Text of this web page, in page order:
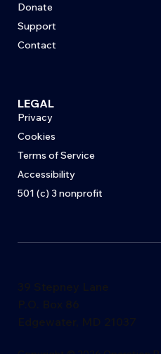
Donate
Support
Contact
LEGAL
Privacy
Cookies
Terms of Service
Accessibility
501 (c) 3 nonprofit